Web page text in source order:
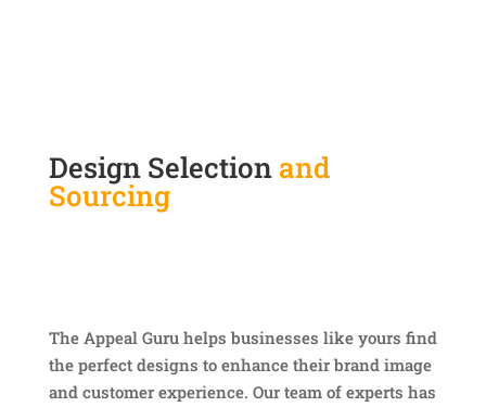
Design Selection and
Sourcing
The Appeal Guru helps businesses like yours find
the perfect designs to enhance their brand image
and customer experience. Our team of experts has